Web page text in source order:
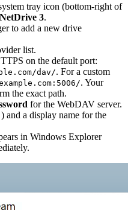
tray icon (bottom-right of
3.
to add a new drive
list.
on the default port:
dav/. For a custom
. Your
the exact path.
for the WebDAV server.
) and a display name for the
in Windows Explorer